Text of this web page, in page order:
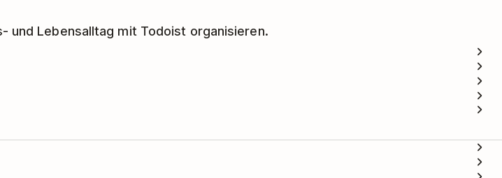
und Lebensalltag mit Todoist organisieren.